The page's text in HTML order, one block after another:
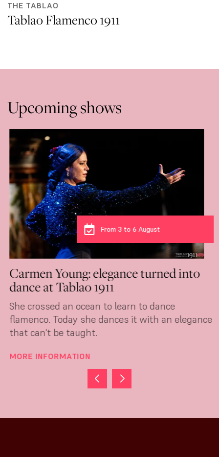
THE TABLAO
Tablao Flamenco 1911
Upcoming shows
From 3 to 6 August
Carmen Young: elegance turned into
dance at Tablao 1911
She crossed an ocean to learn to dance
flamenco. Today she dances it with an elegance
that can't be taught.
MORE INFORMATION